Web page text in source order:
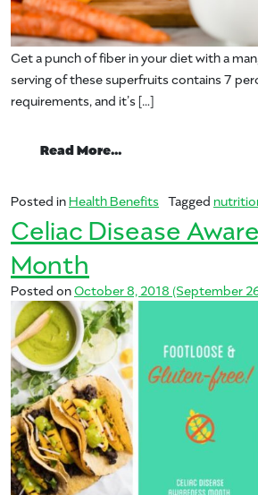
Get a punch of fiber in your diet with a
serving of these superfruits contains 7
requirements, and it’s […]
Read More…
Posted inHealth Benefits Tagged
Celiac Disease
Month
Posted onOctober 8, 2018 (September